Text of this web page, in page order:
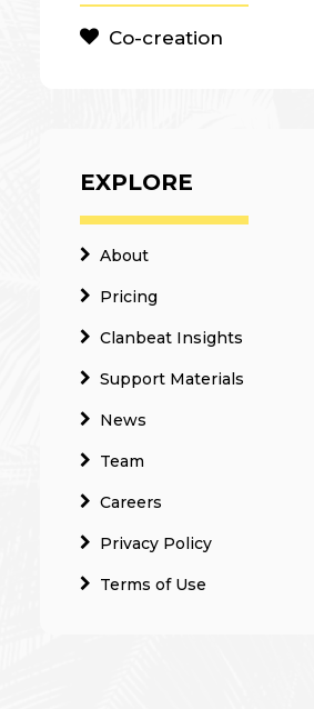
Co-creation
EXPLORE
About
Pricing
Clanbeat Insights
Support Materials
News
Team
Careers
Privacy Policy
Terms of Use